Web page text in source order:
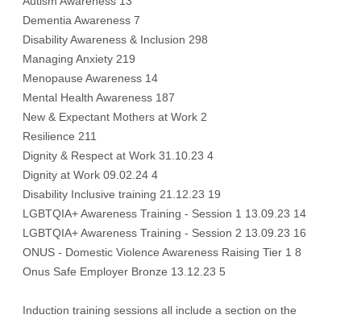
Dementia Awareness 7
Disability Awareness & Inclusion 298
Managing Anxiety 219
Menopause Awareness 14
Mental Health Awareness 187
New & Expectant Mothers at Work 2
Resilience 211
Dignity & Respect at Work 31.10.23 4
Dignity at Work 09.02.24 4
Disability Inclusive training 21.12.23 19
LGBTQIA+ Awareness Training - Session 1 13.09.23 14
LGBTQIA+ Awareness Training - Session 2 13.09.23 16
ONUS - Domestic Violence Awareness Raising Tier 1 8
Onus Safe Employer Bronze 13.12.23 5
Induction training sessions all include a section on the